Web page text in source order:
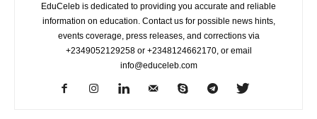
EduCeleb is dedicated to providing you accurate and reliable
information on education. Contact us for possible news hints,
events coverage, press releases, and corrections via
+2349052129258 or +2348124662170, or email
info@educeleb.com